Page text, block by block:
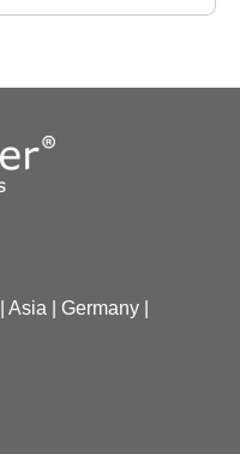
Asia Germany